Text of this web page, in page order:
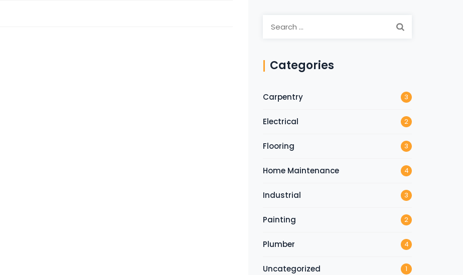
Categories
Carpentry 3
Electrical 2
Flooring 3
Home Maintenance 4
Industrial 3
Painting 2
Plumber 4
Uncategorized 1